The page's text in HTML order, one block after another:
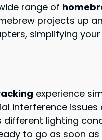
range of
projects up
simplifying
experience
interference
lighting
to go as soon as